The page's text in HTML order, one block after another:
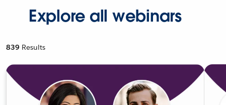
Explore all webinars
839 Results